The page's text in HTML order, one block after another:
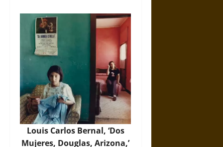
Louis Carlos Bernal, ‘Dos
Mujeres, Douglas, Arizona,’